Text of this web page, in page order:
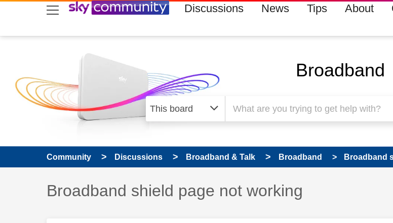
skip to search
skip to content
skip to footer Discussions News Tips About
Broadband
Community Discussions Broadband & Talk Broadband Broadband
Discussion topic:
Broadband shield page not working